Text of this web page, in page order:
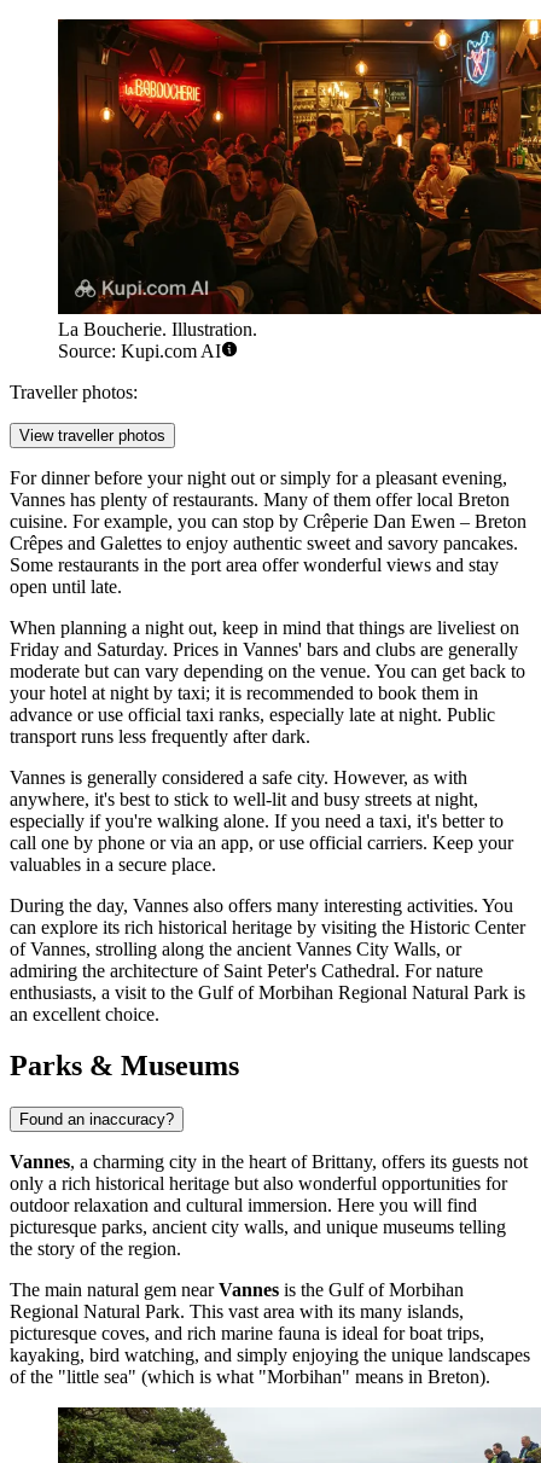
La Boucherie. Illustration.
Source: Kupi.com AI
Traveller photos:
View traveller photos
For dinner before your night out or simply for a pleasant evening,
Vannes has plenty of restaurants. Many of them offer local Breton
cuisine. For example, you can stop by Crêperie Dan Ewen – Breton
Crêpes and Galettes to enjoy authentic sweet and savory pancakes.
Some restaurants in the port area offer wonderful views and stay
open until late.
When planning a night out, keep in mind that things are liveliest on
Friday and Saturday. Prices in Vannes' bars and clubs are generally
moderate but can vary depending on the venue. You can get back to
your hotel at night by taxi; it is recommended to book them in
advance or use official taxi ranks, especially late at night. Public
transport runs less frequently after dark.
Vannes is generally considered a safe city. However, as with
anywhere, it's best to stick to well-lit and busy streets at night,
especially if you're walking alone. If you need a taxi, it's better to
call one by phone or via an app, or use official carriers. Keep your
valuables in a secure place.
During the day, Vannes also offers many interesting activities. You
can explore its rich historical heritage by visiting the Historic Center
of Vannes, strolling along the ancient Vannes City Walls, or
admiring the architecture of Saint Peter's Cathedral. For nature
enthusiasts, a visit to the Gulf of Morbihan Regional Natural Park is
an excellent choice.
Parks & Museums
Found an inaccuracy?
Vannes, a charming city in the heart of Brittany, offers its guests not
only a rich historical heritage but also wonderful opportunities for
outdoor relaxation and cultural immersion. Here you will find
picturesque parks, ancient city walls, and unique museums telling
the story of the region.
The main natural gem nearVannes is the Gulf of Morbihan
Regional Natural Park. This vast area with its many islands,
picturesque coves, and rich marine fauna is ideal for boat trips,
kayaking, bird watching, and simply enjoying the unique landscapes
of the "little sea" (which is what "Morbihan" means in Breton).